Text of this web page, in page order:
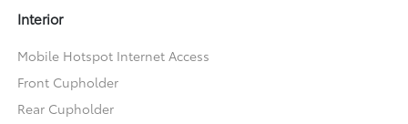
Interior
Mobile Hotspot Internet Access
Front Cupholder
Rear Cupholder